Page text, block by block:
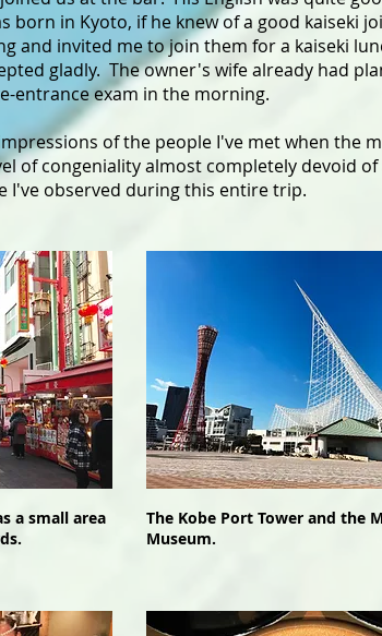
born in Kyoto, if he knew of a good
and invited me to join them for a kaiseki
gladly. The owner's wife already had
entrance exam in the morning.
of the people I've met when the
of congeniality almost completely devoid
I've observed during this entire trip.
a small area
The Kobe Port Tower and the
Museum.